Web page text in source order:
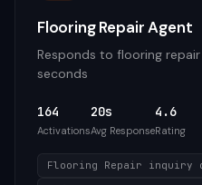
Flooring Repair Agent
Responds to flooring
seconds
164
Activations
20s
Avg Response
4.6
Rating
Flooring Repair inquiry